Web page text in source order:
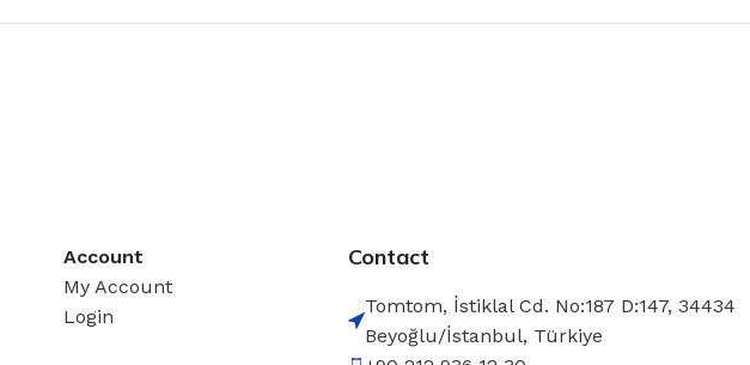
Account
My Account
Login
Contact
Tomtom, İstiklal Cd. No:187 D:147, 34434
Beyoğlu/İstanbul, Türkiye